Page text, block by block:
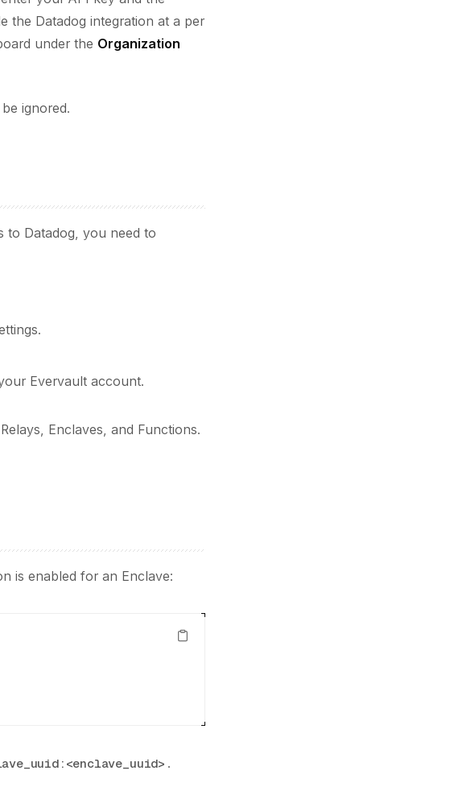
the Datadog integration at a per
under the Organization
ignored.
to Datadog, you need to
Evervault account.
Enclaves, and Functions.
is enabled for an Enclave:
.